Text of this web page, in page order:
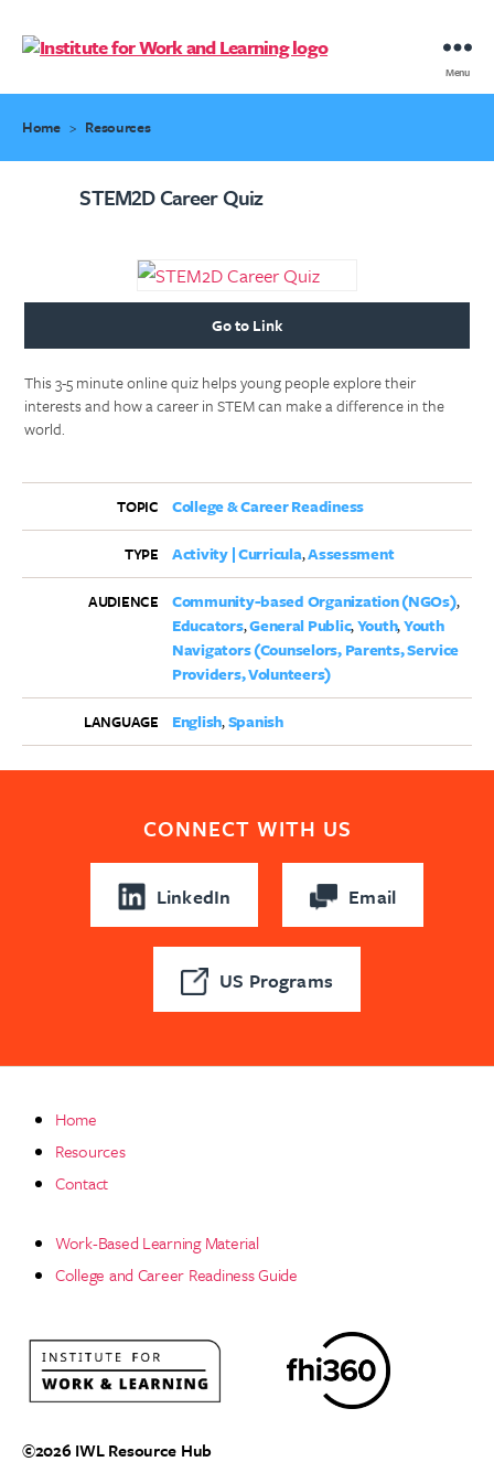
Resource
Hub
Menu
Home> Resources
STEM2D Career Quiz
Go to Link
This 3-5 minute online quiz helps young people explore their
interests and how a career in STEM can make a difference in the
world.
TOPIC College & Career Readiness
TYPE Activity | Curricula Assessment
AUDIENCE
Community-based Organization (NGOs)
Educators General Public Youth Youth
Navigators (Counselors, Parents, Service
Providers, Volunteers)
LANGUAGE English Spanish
CONNECT WITH US
LinkedIn Email
US Programs
Home
Resources
Contact
Work-Based Learning Material
College and Career Readiness Guide
©2026IWL Resource Hub